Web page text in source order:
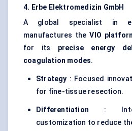
4. Erbe Elektromedizin GmbH
A global specialist in
manufactures theVIO
for its precise energy
coagulation modes.
Strategy : Focused
for fine-tissue resection.
Differentiation :
customization to reduce